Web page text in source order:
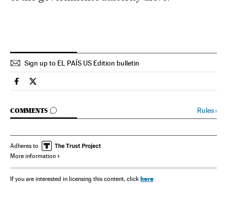
Sign up to EL PAÍS US Edition bulletin
Spain El País in English on Facebook
Spain El País in English on Twitter
COMMENTS
GO TO COMMENTS Rules›
Adheres to
More information
If you are interested in licensing this content, click here